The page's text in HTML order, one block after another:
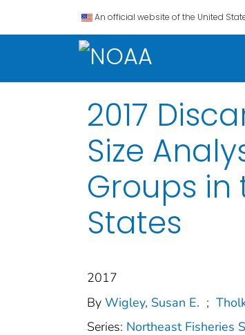
An official website of the United
2017
Size
Groups
States
2017
By Wigley, Susan E. ;
Series: Northeast Fisheries